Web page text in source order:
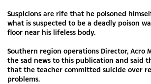
Suspicions are rife that he poisoned
what is suspected to be a deadly poison
floor near his lifeless body.
Southern region operations Director, Acro
the sad news to this publication and said
that the teacher committed suicide over
problems.